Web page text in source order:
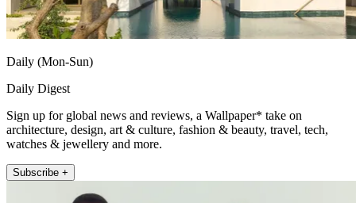
Daily (Mon-Sun)
Daily Digest
Sign up for global news and reviews, a Wallpaper* take on
architecture, design, art & culture, fashion & beauty, travel, tech,
watches & jewellery and more.
Subscribe +